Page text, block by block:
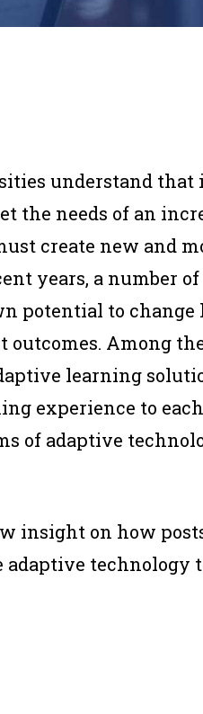
understand that
the needs of an
create new and
years, a number
potential to
outcomes. Among
learning
experience to
of adaptive
insight on how
adaptive technology